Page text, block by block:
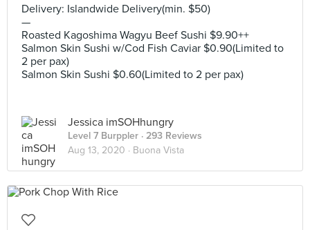
Delivery: Islandwide Delivery(min. $50)
—
Roasted Kagoshima Wagyu Beef Sushi $9.90++
Salmon Skin Sushi w/Cod Fish Caviar $0.90(Limited to
2 per pax)
Salmon Skin Sushi $0.60(Limited to 2 per pax)
Jessica imSOHhungry
Level 7 Burppler · 293 Reviews
Aug 13, 2020 · Buona Vista